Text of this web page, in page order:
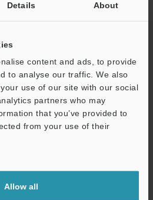
Details About
content and ads, to provide
to analyse our traffic. We also
use of our site with our social
partners who may
that you’ve provided to
from your use of their
Allow all
(required)